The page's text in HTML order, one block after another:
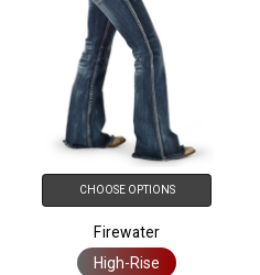
CHOOSE OPTIONS
Firewater
High-Rise